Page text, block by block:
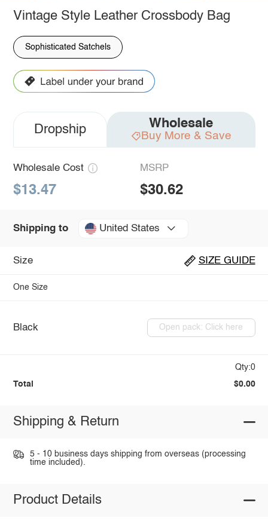
Vintage Style Leather Crossbody Bag
Sophisticated Satchels
Dropship Wholesale
Buy More & Save
Wholesale Cost
$13.47
MSRP
$30.62
Shipping to United States
Size SIZE GUIDE
One Size
Black Open pack: Click here
Qty:0
Total $0.00
Shipping & Return
5 - 10 business days shipping from overseas (processing
time included).
Product Details